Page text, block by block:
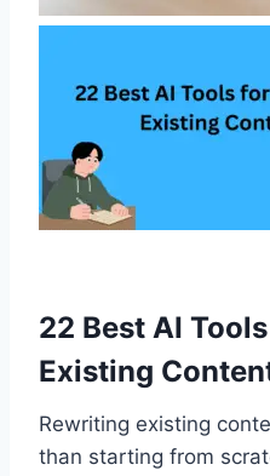
22 Best AI
Existing
Rewriting existing
than starting from